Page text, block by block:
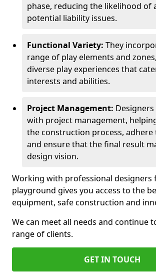
phase, reducing the likelihood of
potential liability issues.
Functional Variety: They
range of play elements and
diverse play experiences that
interests and abilities.
Project Management:
with project management,
the construction process, adhere
and ensure that the final result
design vision.
Working with professional designers
playground gives you access to the
equipment, safe construction and
We can meet all needs and continue
range of clients.
GET IN TOUCH